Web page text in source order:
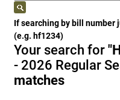
If searching by bill number
(e.g. hf1234)
Your search for
- 2026 Regular
matches